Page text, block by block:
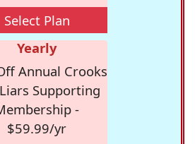
Select Plan
Yearly
Annual Crooks
Supporting
-
$59.99/yr